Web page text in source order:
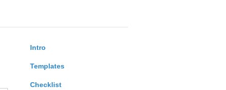
Intro
Templates
Checklist